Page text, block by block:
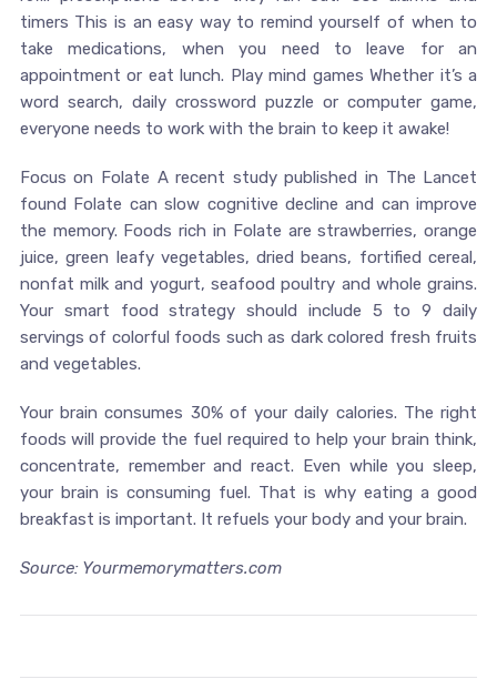
timers This is an easy way to remind yourself of when to
take medications, when you need to leave for an
appointment or eat lunch. Play mind games Whether it’s a
word search, daily crossword puzzle or computer game,
everyone needs to work with the brain to keep it awake!
Focus on Folate A recent study published in The Lancet
found Folate can slow cognitive decline and can improve
the memory. Foods rich in Folate are strawberries, orange
juice, green leafy vegetables, dried beans, fortified cereal,
nonfat milk and yogurt, seafood poultry and whole grains.
Your smart food strategy should include 5 to 9 daily
servings of colorful foods such as dark colored fresh fruits
and vegetables.
Your brain consumes 30% of your daily calories. The right
foods will provide the fuel required to help your brain think,
concentrate, remember and react. Even while you sleep,
your brain is consuming fuel. That is why eating a good
breakfast is important. It refuels your body and your brain.
Source: Yourmemorymatters.com